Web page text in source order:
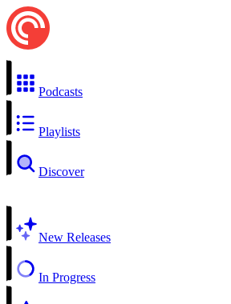
Podcasts
Playlists
Discover
New Releases
In Progress